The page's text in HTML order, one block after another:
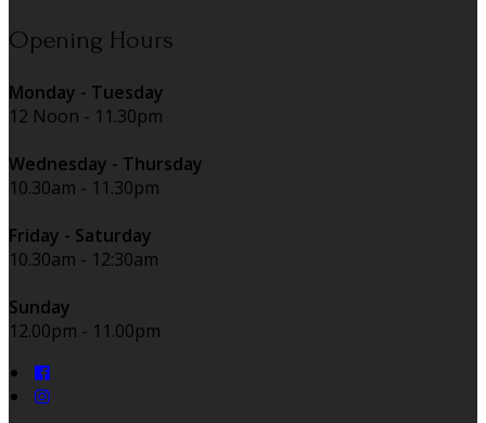
Opening Hours
Monday - Tuesday
12 Noon - 11.30pm
Wednesday - Thursday
10.30am - 11.30pm
Friday - Saturday
10.30am - 12:30am
Sunday
12.00pm - 11.00pm